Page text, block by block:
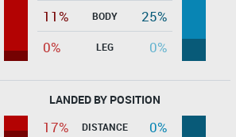
11%
BODY
25%
0%
LEG 0%
LANDED BY POSITION
17% DISTANCE
0%